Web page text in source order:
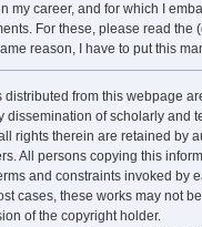
my career, and for which I
For these, please read the
reason, I have to put this
distributed from this webpage
dissemination of scholarly and
rights therein are retained by
All persons copying this
and constraints invoked by
cases, these works may not
of the copyright holder.